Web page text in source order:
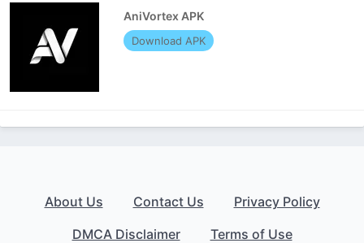
AniVortex APK
Download APK
About Us Contact Us
Privacy Policy
DMCA Disclaimer
Terms of Use